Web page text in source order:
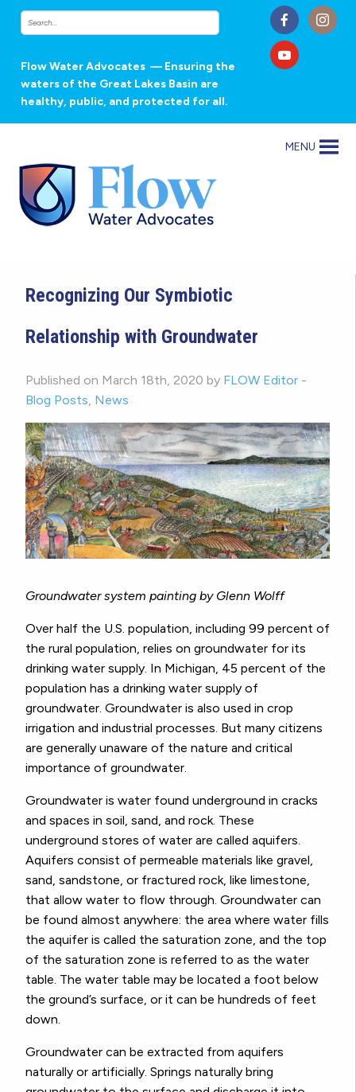
Flow Water Advocates — Ensuring the
waters of the Great Lakes Basin are
healthy, public, and protected for all.
MENU
Recognizing Our Symbiotic
Relationship with Groundwater
Published on March 18th, 2020 by FLOW Editor -
Blog Posts News
Groundwater system painting by Glenn Wolff
Over half the U.S. population, including 99 percent of
the rural population, relies on groundwater for its
drinking water supply. In Michigan, 45 percent of the
population has a drinking water supply of
groundwater. Groundwater is also used in crop
irrigation and industrial processes. But many citizens
are generally unaware of the nature and critical
importance of groundwater.
Groundwater is water found underground in cracks
and spaces in soil, sand, and rock. These
underground stores of water are called aquifers.
Aquifers consist of permeable materials like gravel,
sand, sandstone, or fractured rock, like limestone,
that allow water to flow through. Groundwater can
be found almost anywhere: the area where water fills
the aquifer is called the saturation zone, and the top
of the saturation zone is referred to as the water
table. The water table may be located a foot below
the ground’s surface, or it can be hundreds of feet
down.
Groundwater can be extracted from aquifers
naturally or artificially. Springs naturally bring